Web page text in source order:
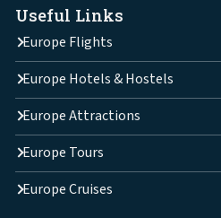
Useful Links
Europe Flights
Europe Hotels & Hostels
Europe Attractions
Europe Tours
Europe Cruises